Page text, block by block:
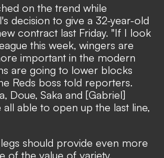
on the trend while
decision to give a 32-year-old
contract last Friday. "If I look
this week, wingers are
important in the modern
are going to lower blocks
Reds boss told reporters.
Doue, Saka and [Gabriel]
able to open up the last line,
should provide even more
of the value of variety,